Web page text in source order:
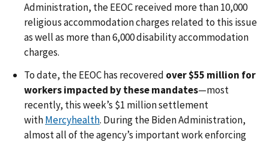
Administration, the EEOC received more than 10,000
religious accommodation charges related to this issue
as well as more than 6,000 disability accommodation
charges.
To date, the EEOC has recovered over $55 million for
workers impacted by these mandates—most
recently, this week’s $1 million settlement
withMercyhealth. During the Biden Administration,
almost all of the agency’s important work enforcing